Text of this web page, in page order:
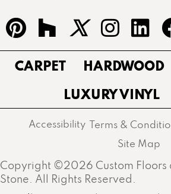
CARPET HARDWOOD
LUXURY VINYL
Copyright ©2026 Custom Floors
Stone. All Rights Reserved.
Accessibility Terms &
Site Map